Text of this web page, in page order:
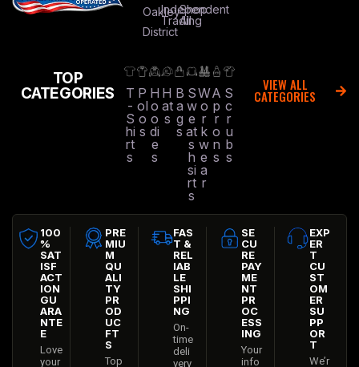
Oakley
District
Independent
Trading
Shop
All
TOP
CATEGORIES
T
-
S
hi
rt
s
P
ol
o
s
H
o
o
di
e
s
H
at
s
B
a
g
s
S
w
e
at
s
h
si
rt
s
W
o
r
k
w
e
a
r
A
p
r
o
n
s
S
c
r
u
b
s
VIEW ALL
CATEGORIES
100
%
SAT
ISF
ACT
ION
GU
ARA
NTE
E
Love
your
PRE
MIU
M
QU
ALI
TY
PR
OD
UC
FT
S
Top
FAS
T &
REL
IAB
LE
SHI
PPI
NG
On-
time
deli
very
SE
CU
RE
PAY
ME
NT
PR
OC
ESS
ING
Your
info
EXP
ER
T
CU
ST
OM
ER
SU
PP
OR
T
We’r